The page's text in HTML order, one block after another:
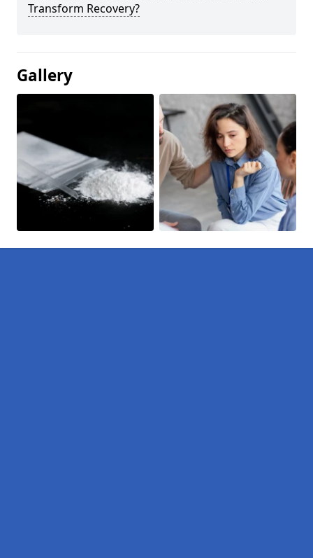
Transform Recovery?
Gallery